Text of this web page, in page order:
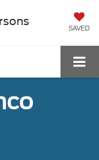
SAVED